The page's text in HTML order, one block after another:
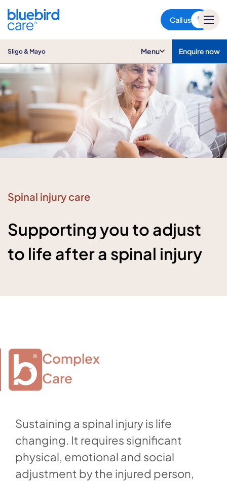
Call us
Sligo & Mayo Menu Enquire now
Spinal injury care
Supporting you to adjust
to life after a spinal injury
Complex
Care
Sustaining a spinal injury is life
changing. It requires significant
physical, emotional and social
adjustment by the injured person,